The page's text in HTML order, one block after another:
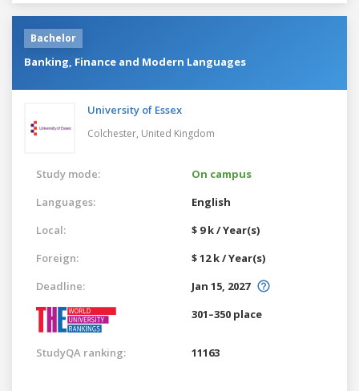
Bachelor
Banking, Finance and Modern Languages
University of Essex
Colchester, United Kingdom
Study mode:
On campus
Languages:
English
Local:
$ 9 k / Year(s)
Foreign:
$ 12 k / Year(s)
Deadline:
Jan 15, 2027
301–350 place
StudyQA ranking: 11163